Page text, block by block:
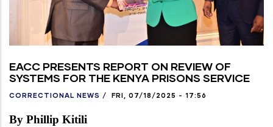
EACC PRESENTS REPORT ON REVIEW OF
SYSTEMS FOR THE KENYA PRISONS SERVICE
CORRECTIONAL NEWS / FRI, 07/18/2025 - 17:56
By Phillip Kitili